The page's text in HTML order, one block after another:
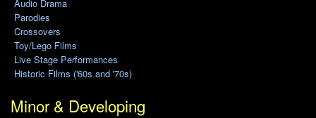
Audio Drama
Parodies
Crossovers
Toy/Lego Films
Live Stage Performances
Historic Films ('60s and '70s)
Minor & Developing